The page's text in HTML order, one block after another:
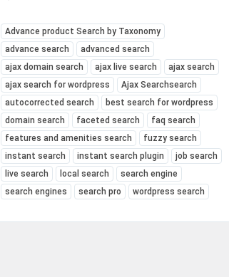
Advance product Search by Taxonomy
advance search
advanced search
ajax domain search
ajax live search
ajax search
ajax search for wordpress
Ajax Searchsearch
autocorrected search
best search for wordpress
domain search
faceted search
faq search
features and amenities search
fuzzy search
instant search
instant search plugin
job search
live search
local search
search engine
search engines
search pro wordpress search